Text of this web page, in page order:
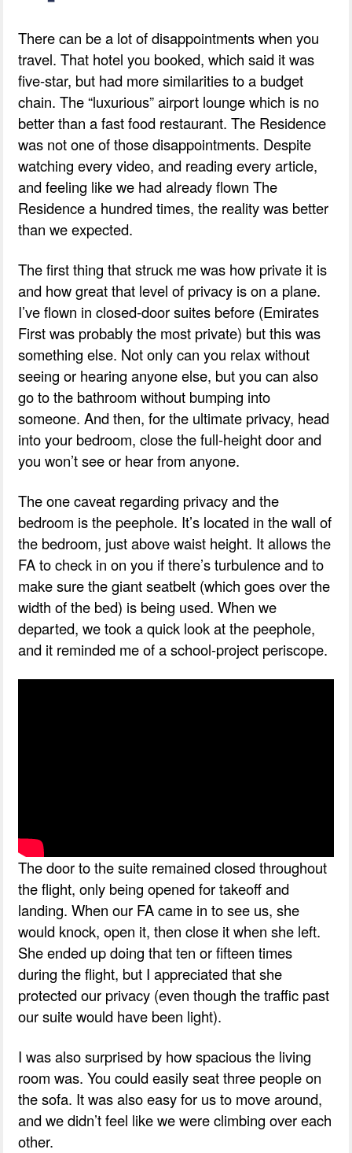
There can be a lot of disappointments when you
travel. That hotel you booked, which said it was
five-star, but had more similarities to a budget
chain. The “luxurious” airport lounge which is no
better than a fast food restaurant. The Residence
was not one of those disappointments. Despite
watching every video, and reading every article,
and feeling like we had already flown The
Residence a hundred times, the reality was better
than we expected.
The first thing that struck me was how private it is
and how great that level of privacy is on a plane.
I’ve flown in closed-door suites before (Emirates
First was probably the most private) but this was
something else. Not only can you relax without
seeing or hearing anyone else, but you can also
go to the bathroom without bumping into
someone. And then, for the ultimate privacy, head
into your bedroom, close the full-height door and
you won’t see or hear from anyone.
The one caveat regarding privacy and the
bedroom is the peephole. It’s located in the wall of
the bedroom, just above waist height. It allows the
FA to check in on you if there’s turbulence and to
make sure the giant seatbelt (which goes over the
width of the bed) is being used. When we
departed, we took a quick look at the peephole,
and it reminded me of a school-project periscope.
The door to the suite remained closed throughout
the flight, only being opened for takeoff and
landing. When our FA came in to see us, she
would knock, open it, then close it when she left.
She ended up doing that ten or fifteen times
during the flight, but I appreciated that she
protected our privacy (even though the traffic past
our suite would have been light).
I was also surprised by how spacious the living
room was. You could easily seat three people on
the sofa. It was also easy for us to move around,
and we didn’t feel like we were climbing over each
other.